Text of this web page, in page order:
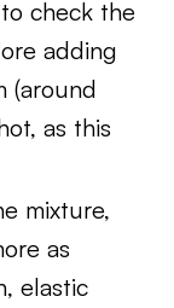
check the
adding
(around
as this
mixture,
as
elastic